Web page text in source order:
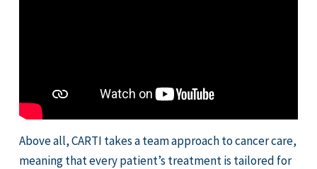
Above all, CARTI takes a team approach to cancer care,
meaning that every patient’s treatment is tailored for